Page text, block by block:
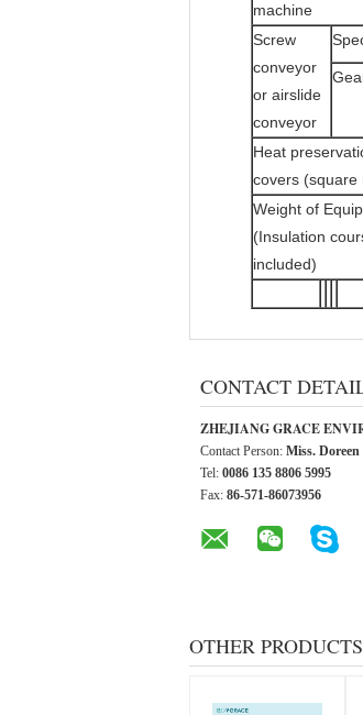
machine
Screw
conveyor
or airslide
conveyor
Heat
covers (square
Weight of
(Insulation
included)
CONTACT
ZHEJIANG GRACE
Contact Person: Miss.
Tel: 0086 135 8806 5995
Fax: 86-571-86073956
OTHER PRODUCTS